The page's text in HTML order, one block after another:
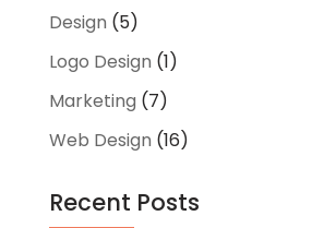
Design (5)
Logo Design (1)
Marketing (7)
Web Design (16)
Recent Posts